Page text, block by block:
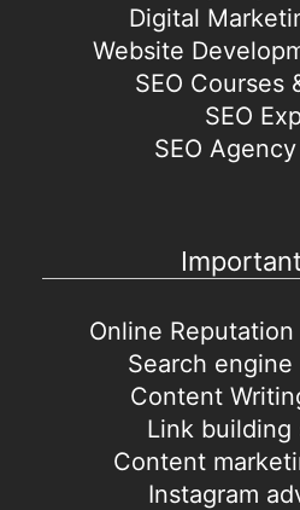
Digital
Website
SEO Courses
SEO
SEO
Online
Search
Content
Link building
Content
Instagram